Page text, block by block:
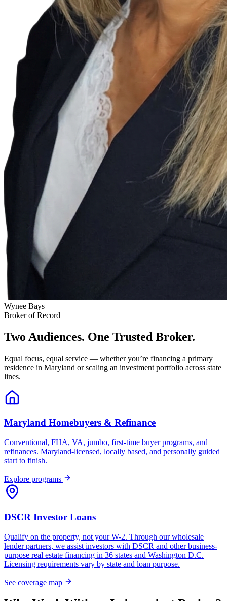
Wynee Bays
Broker of Record
Two Audiences. One Trusted Broker.
Equal focus, equal service — whether you’re financing a primary
residence in Maryland or scaling an investment portfolio across state
lines.
Maryland Homebuyers & Refinance
Conventional, FHA, VA, jumbo, first-time buyer programs, and
refinances. Maryland-licensed, locally based, and personally guided
start to finish.
Explore programs
DSCR Investor Loans
Qualify on the property, not your W-2. Through our wholesale
lender partners, we assist investors with DSCR and other business-
purpose real estate financing in 36 states and Washington D.C.
Licensing requirements vary by state and loan purpose.
See coverage map